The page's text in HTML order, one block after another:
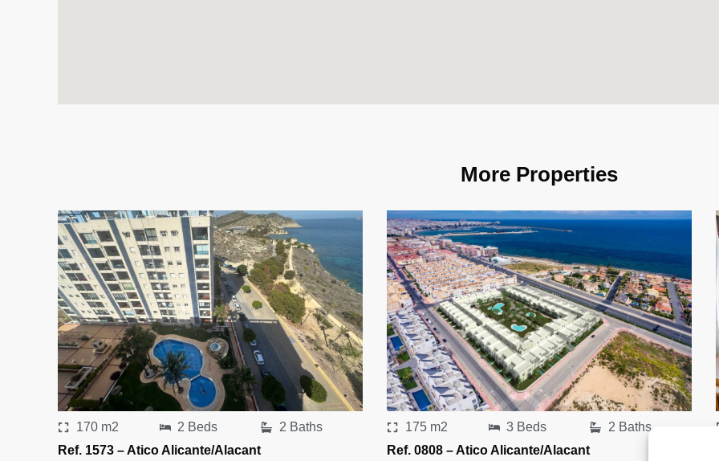
More Properties
170 m2 2 Beds
2 Baths
Ref. 1573 – Atico Alicante/Alacant
175 m2 3 Beds
2 Baths
Ref. 0808 – Atico Alicante/Alacant